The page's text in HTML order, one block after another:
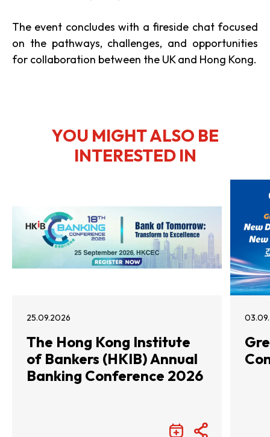
The event concludes with a fireside chat focused
on the pathways, challenges, and opportunities
for collaboration between the UK and Hong Kong.
YOU MIGHT ALSO BE
INTERESTED IN
25.09.2026
The Hong Kong Institute
of Bankers (HKIB) Annual
Banking Conference 2026